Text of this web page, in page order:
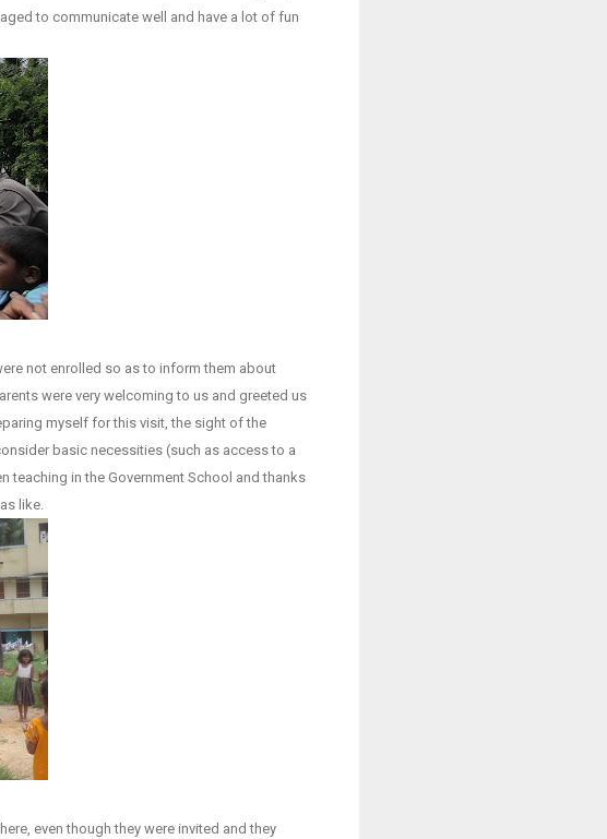
to communicate well and have a lot of fun
not enrolled so as to inform them about
were very welcoming to us and greeted us
myself for this visit, the sight of the
basic necessities (such as access to a
teaching in the Government School and thanks
like.
even though they were invited and they